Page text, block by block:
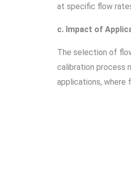
at specific flow
c. Impact of
The selection of
calibration process
applications, where